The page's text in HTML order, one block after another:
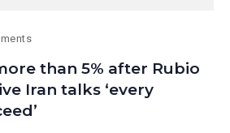
than 5% after Rubio
Iran talks ‘every